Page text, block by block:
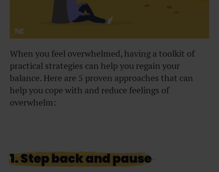
When you feel overwhelmed, having a toolkit of
practical strategies can help you regain your
balance. Here are 5 proven approaches that can
help you cope with and reduce feelings of
overwhelm:
1. Step back and pause